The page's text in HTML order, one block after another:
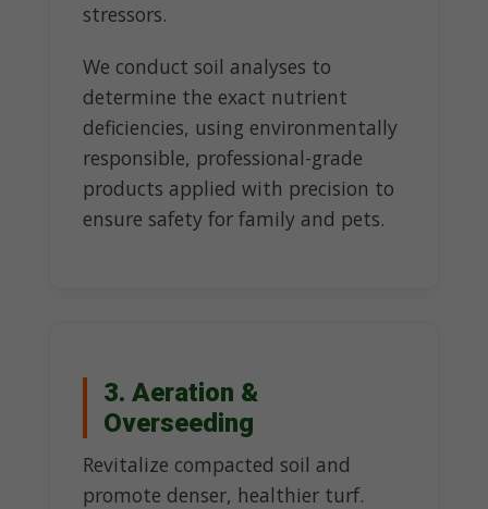
stressors.
We conduct soil analyses to
determine the exact nutrient
deficiencies, using environmentally
responsible, professional-grade
products applied with precision to
ensure safety for family and pets.
3. Aeration &
Overseeding
Revitalize compacted soil and
promote denser, healthier turf.